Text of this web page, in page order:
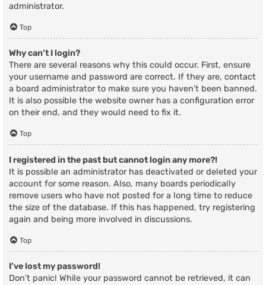
administrator.
Top
Why can’t I login?
There are several reasons why this could occur. First, ensure
your username and password are correct. If they are, contact
a board administrator to make sure you haven’t been banned.
It is also possible the website owner has a configuration error
on their end, and they would need to fix it.
Top
I registered in the past but cannot login any more?!
It is possible an administrator has deactivated or deleted your
account for some reason. Also, many boards periodically
remove users who have not posted for a long time to reduce
the size of the database. If this has happened, try registering
again and being more involved in discussions.
Top
I’ve lost my password!
Don’t panic! While your password cannot be retrieved, it can